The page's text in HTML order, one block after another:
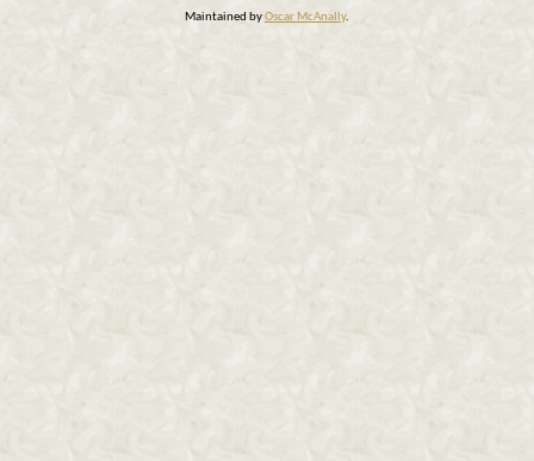
Maintained byOscar McAnally.